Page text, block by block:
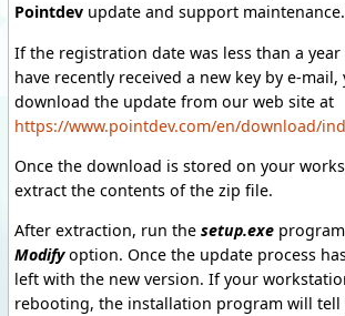
Pointdev update and support maintenance.
If the registration date was less than a
have recently received a new key by e-mail,
download the update from our web site at
https://www.pointdev.com/en/download/
Once the download is stored on your
extract the contents of the zip file.
After extraction, run the setup.exe
Modifyoption. Once the update process
left with the new version. If your
rebooting, the installation program will tell